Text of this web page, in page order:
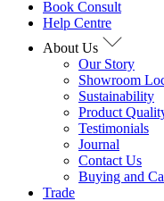
Book Consult
Help Centre
About Us
Our Story
Showroom
Sustainability
Product
Testimonials
Journal
Contact Us
Buying and
Trade